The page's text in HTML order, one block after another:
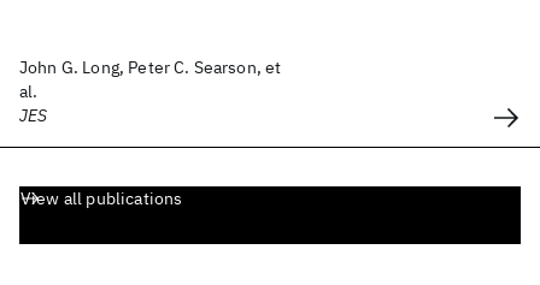
John G. Long, Peter C. Searson, et
al.
JES
View all publications